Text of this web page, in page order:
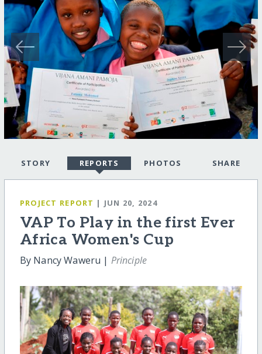
STORY REPORTS PHOTOS SHARE
PROJECT REPORT | JUN 20, 2024
VAP To Play in the first Ever
Africa Women's Cup
By Nancy Waweru | Principle